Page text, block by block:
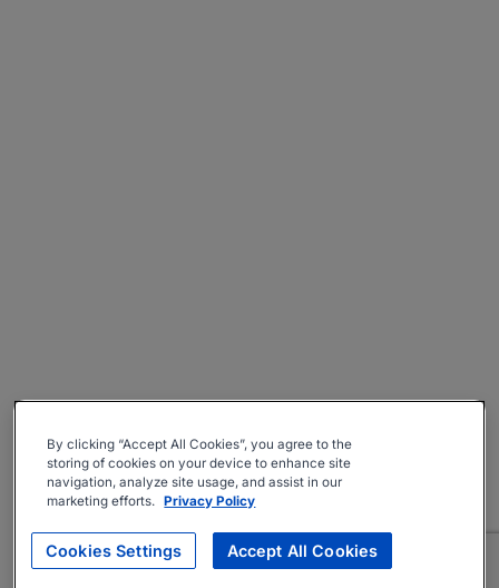
By clicking “Accept All Cookies”, you agree to the
storing of cookies on your device to enhance site
navigation, analyze site usage, and assist in our
marketing efforts. Privacy Policy
Cookies Settings Accept All Cookies